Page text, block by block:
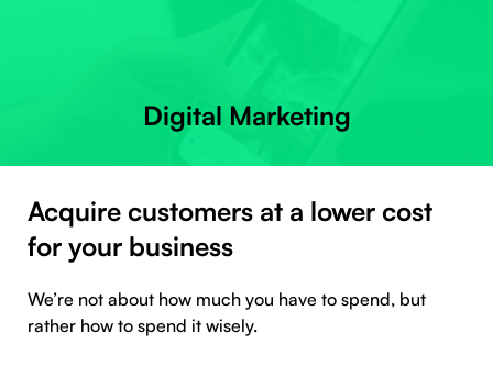
Digital Marketing
Acquire customers at a lower cost
for your business
We’re not about how much you have to spend, but
rather how to spend it wisely.